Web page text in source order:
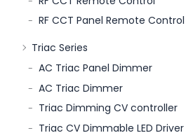
RF CCT Panel Remote Control
Triac Series
AC Triac Panel Dimmer
AC Triac Dimmer
Triac Dimming CV controller
Triac CV Dimmable LED Driver